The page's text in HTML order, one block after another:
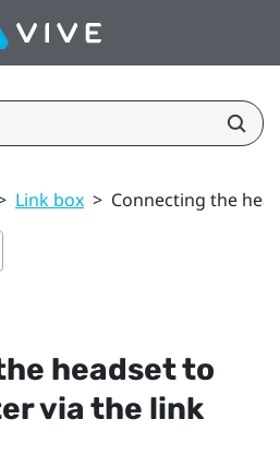
Link box > Connecting the
headset to
via the link